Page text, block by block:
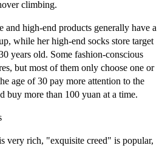
climbing.
high-end products generally have a
while her high-end socks store target
years old. Some fashion-conscious
but most of them only choose one or
age of 30 pay more attention to the
buy more than 100 yuan at a time.
very rich, "exquisite creed" is popular,